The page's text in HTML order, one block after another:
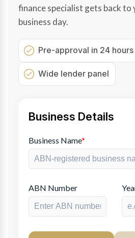
finance specialist gets back to
business day.
Pre-approval in 24 hours
Wide lender panel
Business Details
Business Name*
ABN Number